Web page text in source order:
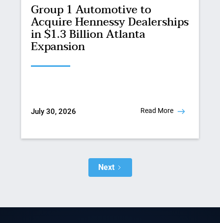
Group 1 Automotive to
Acquire Hennessy Dealerships
in $1.3 Billion Atlanta
Expansion
July 30, 2026 Read More
Next